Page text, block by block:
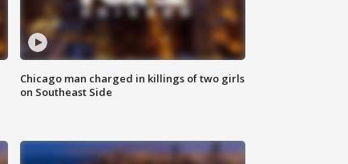
Chicago man charged in killings of two girls
on Southeast Side